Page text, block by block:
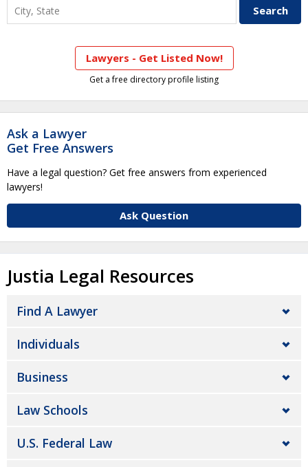
Lawyers - Get Listed Now!
Get a free directory profile listing
Ask a Lawyer
Get Free Answers
Have a legal question? Get free answers from experienced
lawyers!
Ask Question
Justia Legal Resources
Find A Lawyer
Individuals
Business
Law Schools
U.S. Federal Law